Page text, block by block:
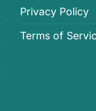
Privacy Policy
Terms of